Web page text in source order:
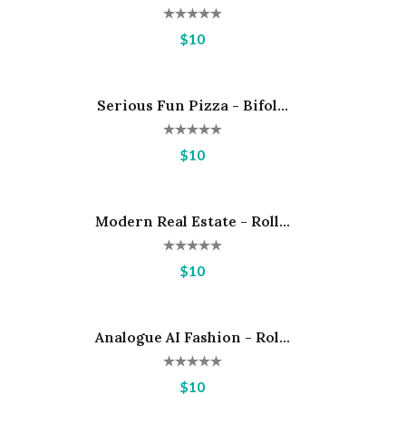
$10
Serious Fun Pizza - Bifol...
$10
Modern Real Estate - Roll...
$10
Analogue AI Fashion - Rol...
$10